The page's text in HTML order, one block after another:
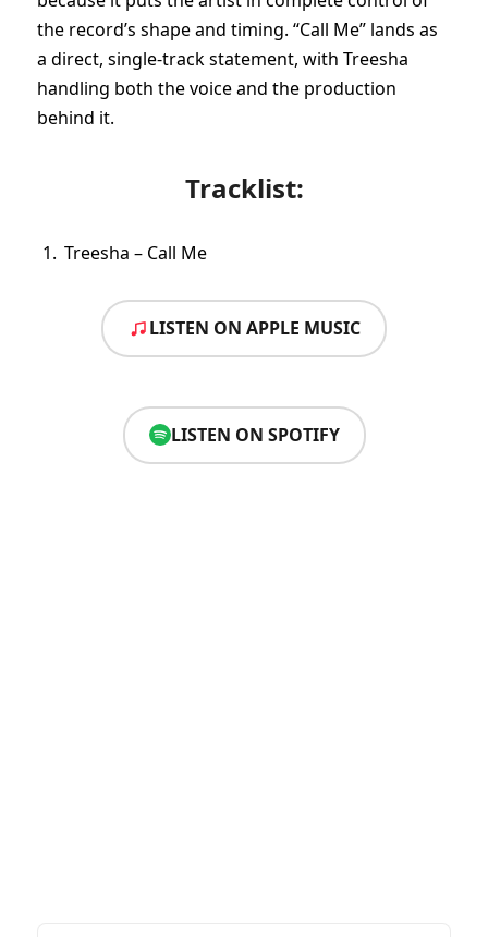
the record’s shape and timing. “Call Me” lands as
a direct, single-track statement, with Treesha
handling both the voice and the production
behind it.
Tracklist:
Treesha – Call Me
LISTEN ON APPLE MUSIC
LISTEN ON SPOTIFY